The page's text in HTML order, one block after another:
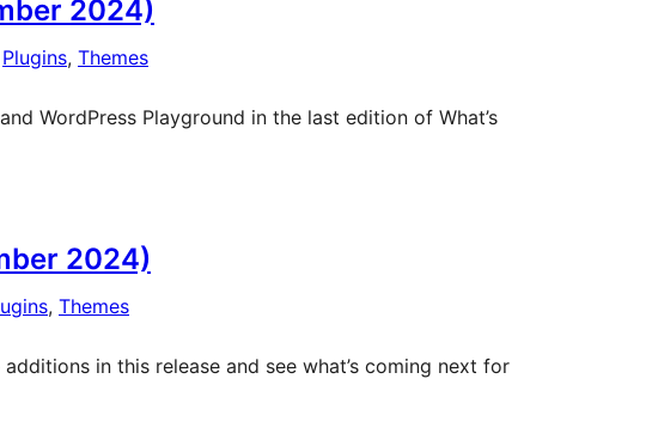
2024)
Plugins, Themes
WordPress Playground in the last edition of What’s
2024)
, Themes
in this release and see what’s coming next for